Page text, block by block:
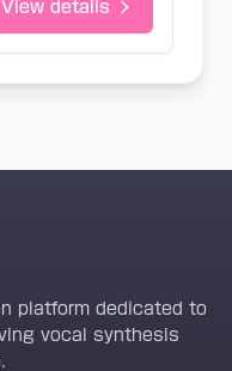
View details
platform dedicated to
vocal synthesis